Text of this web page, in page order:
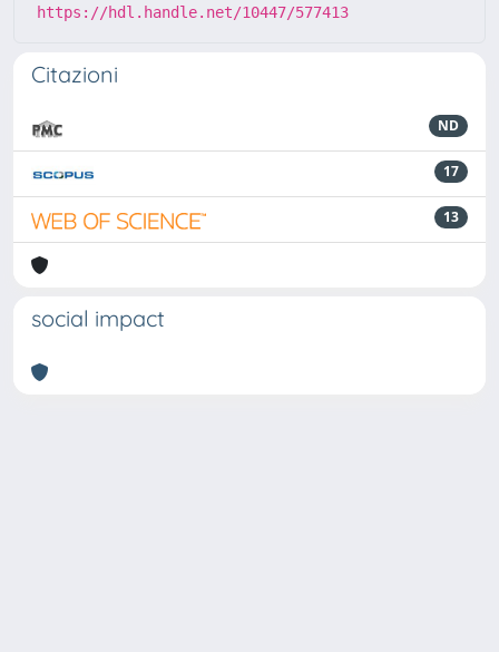
https://hdl.handle.net/10447/577413
Citazioni
ND
17
13
social impact